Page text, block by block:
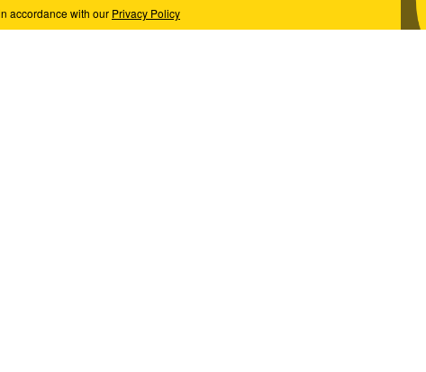
accordance with our Privacy Policy